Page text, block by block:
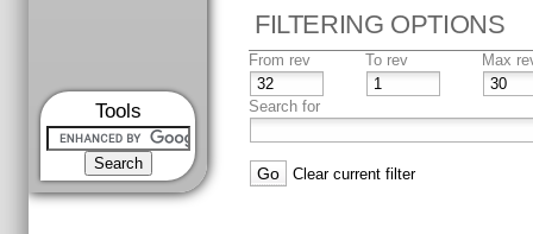
Tools
FILTERING OPTIONS
From rev To rev Max
Search for
Clear current filter